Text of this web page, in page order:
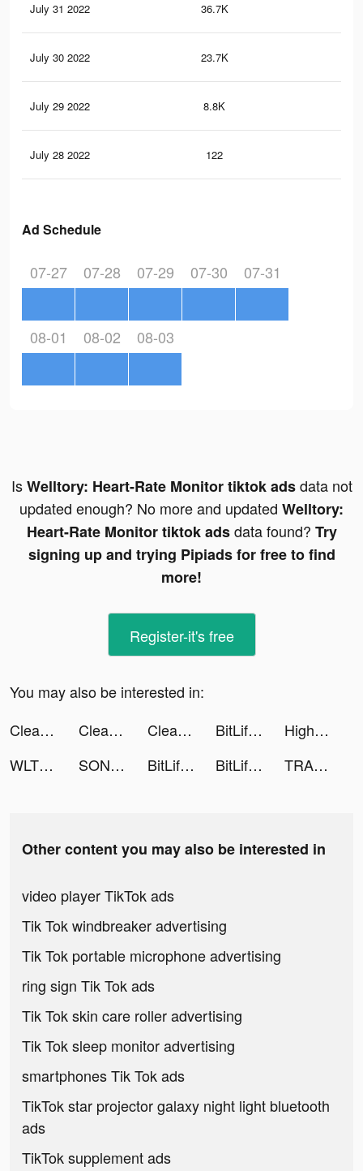
July 31 2022 36.7K
July 30 2022 23.7K
July 29 2022 8.8K
July 28 2022 122
Ad Schedule
07-27 07-28 07-29 07-30 07-31
08-01 08-02 08-03
IsWelltory: Heart-Rate Monitor tiktok adsdata not
updated enough? No more and updated Welltory:
Heart-Rate Monitor tiktok adsdata found? Try
signing up and trying Pipiads for free to find
more!
Register-it's free
You may also be interested in:
Clear The Lot! tiktok ads
Clear The Lot! tiktok ads Clear The Lot! tiktok ads BitLife - Life Simulator tiktok ads
Highlights Cover Maker - Blip tiktok ads
WLT tiktok ads
SONIC Drive-In tiktok ads BitLife - Life Simulator tiktok ads BitLife - Life Simulator tiktok ads TRANSFORMERS ALLIANCE tiktok ads
Other content you may also be interested in
video player TikTok ads
Tik Tok windbreaker advertising
Tik Tok portable microphone advertising
ring sign Tik Tok ads
Tik Tok skin care roller advertising
Tik Tok sleep monitor advertising
smartphones Tik Tok ads
TikTok star projector galaxy night light bluetooth
ads
TikTok supplement ads